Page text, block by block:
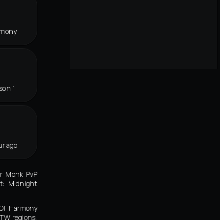
1
ago
Monk PvP
Midnight
Harmony
regions,